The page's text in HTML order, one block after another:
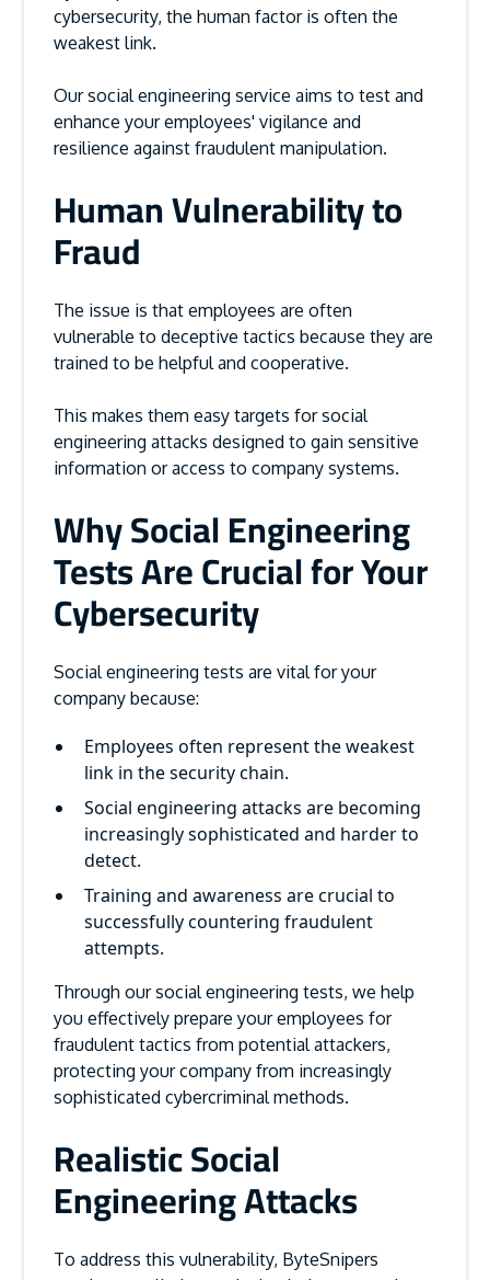
cybersecurity, the human factor is often the
weakest link.
Our social engineering service aims to test and
enhance your employees' vigilance and
resilience against fraudulent manipulation.
Human Vulnerability to
Fraud
The issue is that employees are often
vulnerable to deceptive tactics because they are
trained to be helpful and cooperative.
This makes them easy targets for social
engineering attacks designed to gain sensitive
information or access to company systems.
Why Social Engineering
Tests Are Crucial for Your
Cybersecurity
Social engineering tests are vital for your
company because:
Employees often represent the weakest
link in the security chain.
Social engineering attacks are becoming
increasingly sophisticated and harder to
detect.
Training and awareness are crucial to
successfully countering fraudulent
attempts.
Through our social engineering tests, we help
you effectively prepare your employees for
fraudulent tactics from potential attackers,
protecting your company from increasingly
sophisticated cybercriminal methods.
Realistic Social
Engineering Attacks
To address this vulnerability, ByteSnipers